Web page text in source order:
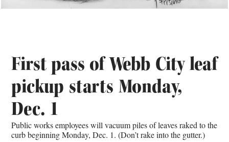
First pass of Webb City leaf
pickup starts Monday,
Dec. 1
Public works employees will vacuum piles of leaves raked to the
curb beginning Monday, Dec. 1. (Don’t rake into the gutter.)